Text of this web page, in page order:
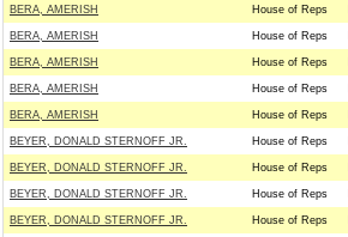
BERA, AMERISH House of Reps
BERA, AMERISH House of Reps
BERA, AMERISH House of Reps
BERA, AMERISH House of Reps
BERA, AMERISH House of Reps
BEYER, DONALD STERNOFF JR. House of Reps
BEYER, DONALD STERNOFF JR. House of Reps
BEYER, DONALD STERNOFF JR. House of Reps
BEYER, DONALD STERNOFF JR. House of Reps